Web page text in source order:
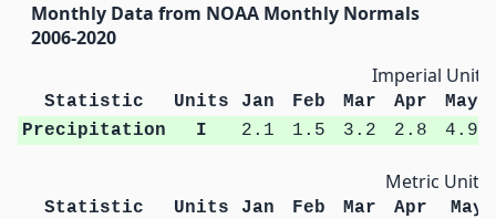
Monthly Data from NOAA Monthly Normals
2006-2020
Imperial Units
Statistic Units Jan Feb Mar Apr
May
Precipitation
I 2.1 1.5 3.2 2.8 4.9
Metric Units
Statistic Units Jan Feb Mar Apr
May